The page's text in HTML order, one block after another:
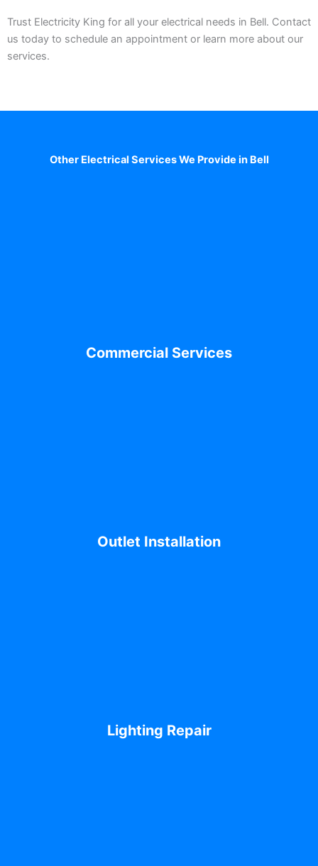
Trust Electricity King for all your electrical needs in Bell. Contact
us today to schedule an appointment or learn more about our
services.
Other Electrical Services We Provide in Bell
Commercial Services
Outlet Installation
Lighting Repair